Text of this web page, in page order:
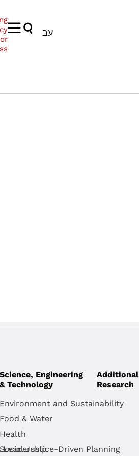
עב
Leadership
Science, Engineering
& Technology
Environment and Sustainability
Food & Water
Health
Justice-Driven Planning
Additional
Research